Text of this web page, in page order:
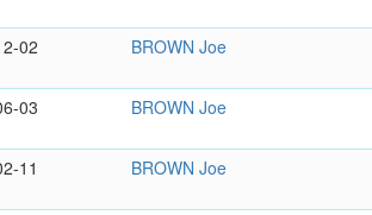
02
BROWN Joe
03
BROWN Joe
11
BROWN Joe